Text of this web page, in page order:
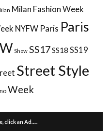
Milan Fashion Week
NYFW Paris Paris
Show SS17SS18 SS19
Street Style
Week
click an Ad…..